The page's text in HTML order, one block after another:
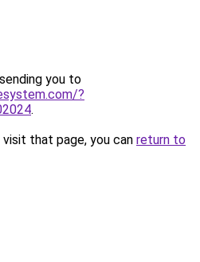
you to
?
.
that page, you can return to